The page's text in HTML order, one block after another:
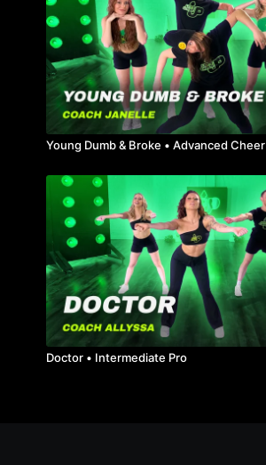
Young Dumb & Broke • Advanced Cheer
Doctor • Intermediate Pro